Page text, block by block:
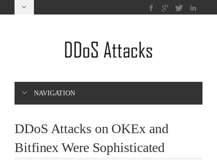
NAVIGATION
DDoS Attacks on OKEx and
Bitfinex Were Sophisticated